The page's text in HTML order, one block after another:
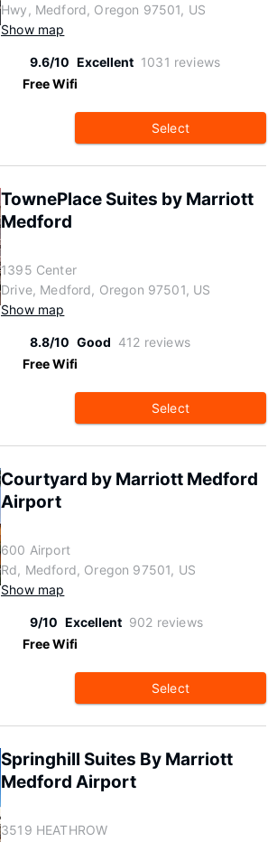
Hwy, Medford, Oregon 97501, US
Show map
9.6/10 Excellent 1031 reviews
Free Wifi
Select
TownePlace Suites by Marriott
Medford
1395 Center
Drive, Medford, Oregon 97501, US
Show map
8.8/10 Good 412 reviews
Free Wifi
Select
Courtyard by Marriott Medford
Airport
600 Airport
Rd, Medford, Oregon 97501, US
Show map
9/10 Excellent 902 reviews
Free Wifi
Select
Springhill Suites By Marriott
Medford Airport
3519 HEATHROW